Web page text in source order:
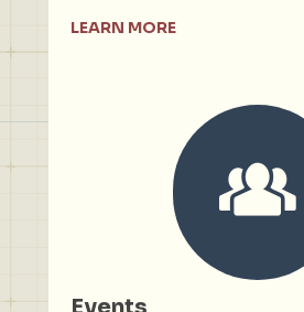
LEARN MORE